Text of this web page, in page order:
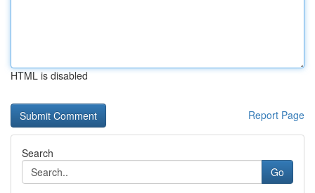
HTML is disabled
Report Page
Search
Go